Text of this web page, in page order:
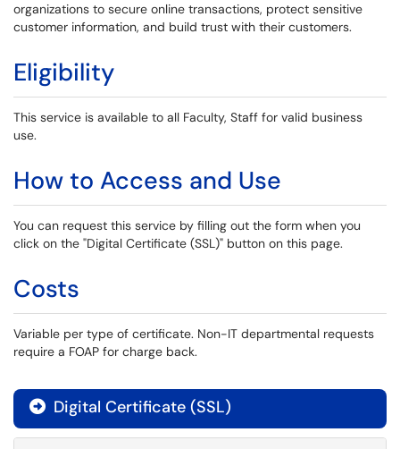
organizations to secure online transactions, protect sensitive
customer information, and build trust with their customers.
Eligibility
This service is available to all Faculty, Staff for valid business
use.
How to Access and Use
You can request this service by filling out the form when you
click on the "Digital Certificate (SSL)" button on this page.
Costs
Variable per type of certificate. Non-IT departmental requests
require a FOAP for charge back.
 Digital Certificate (SSL)